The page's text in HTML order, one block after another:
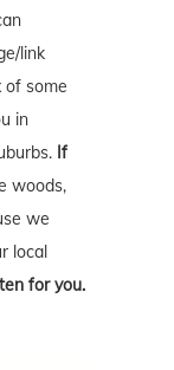
link
of some
in
If
woods,
we
local
for you.